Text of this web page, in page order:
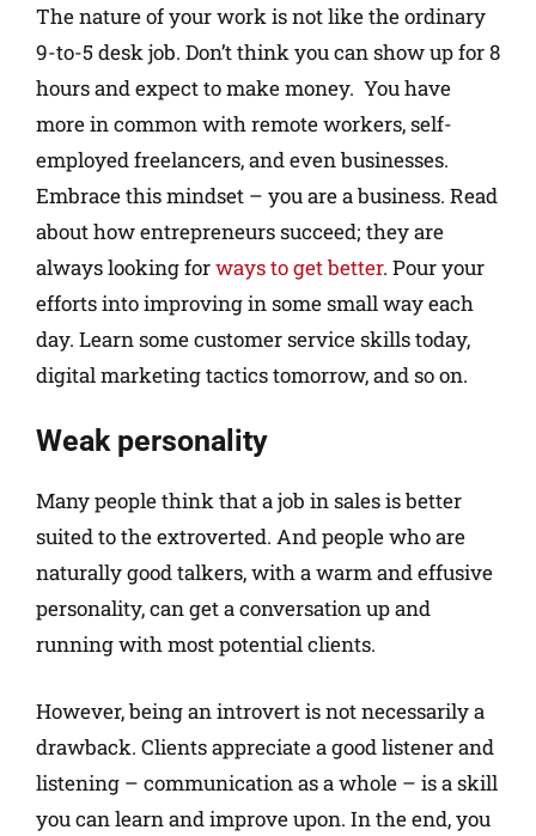
The nature of your work is not like the ordinary
9-to-5 desk job. Don’t think you can show up for 8
hours and expect to make money. You have
more in common with remote workers, self-
employed freelancers, and even businesses.
Embrace this mindset – you are a business. Read
about how entrepreneurs succeed; they are
always looking forways to get better. Pour your
efforts into improving in some small way each
day. Learn some customer service skills today,
digital marketing tactics tomorrow, and so on.
Weak personality
Many people think that a job in sales is better
suited to the extroverted. And people who are
naturally good talkers, with a warm and effusive
personality, can get a conversation up and
running with most potential clients.
However, being an introvert is not necessarily a
drawback. Clients appreciate a good listener and
listening – communication as a whole – is a skill
you can learn and improve upon. In the end, you